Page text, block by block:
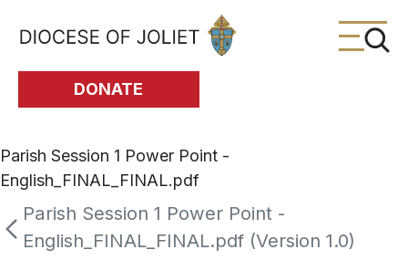
Skip to Main Content
DONATE
Parish Session 1 Power Point -
English_FINAL_FINAL.pdf
Parish Session 1 Power Point -
English_FINAL_FINAL.pdf (Version 1.0)